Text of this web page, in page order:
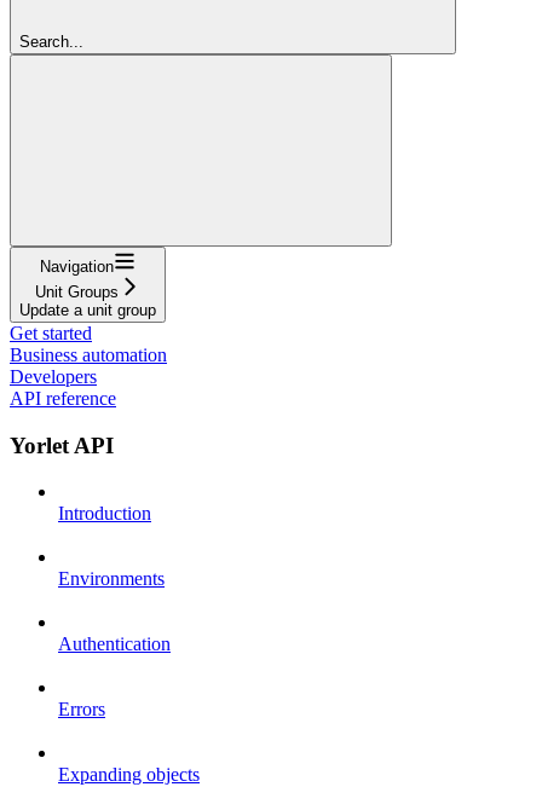
Search...
Navigation
Unit Groups
Update a unit group
Get started
Business automation
Developers
API reference
Yorlet API
Introduction
Environments
Authentication
Errors
Expanding objects